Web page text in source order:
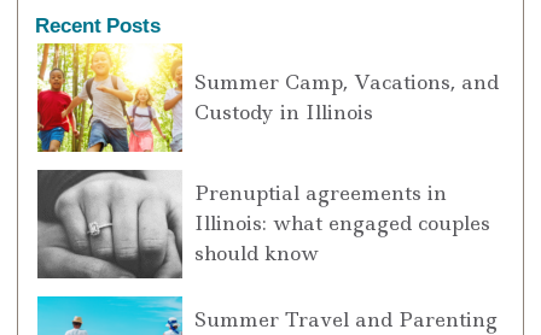
Recent Posts
Summer Camp, Vacations, and
Custody in Illinois
Prenuptial agreements in
Illinois: what engaged couples
should know
Summer Travel and Parenting